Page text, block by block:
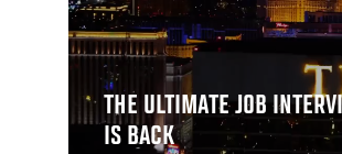
THE ULTIMATE JOB
IS BACK